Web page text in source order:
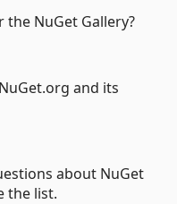
NuGet Gallery?
and its
about NuGet
the list.